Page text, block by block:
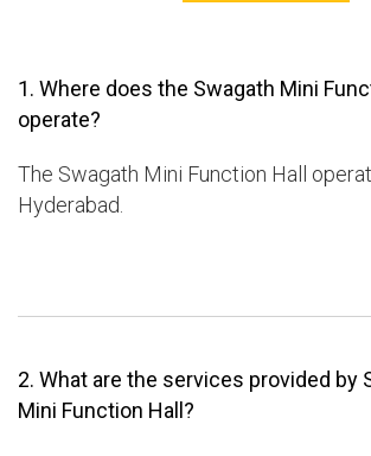
1. Where does the Swagath Mini
operate?
The Swagath Mini Function Hall
Hyderabad.
2. What are the services provided by
Mini Function Hall?